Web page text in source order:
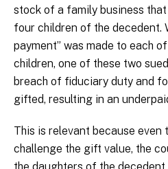
stock of a family business
four children of the decedent.
payment” was made to each
children, one of these two
breach of fiduciary duty and
gifted, resulting in an
This is relevant because even
challenge the gift value, the